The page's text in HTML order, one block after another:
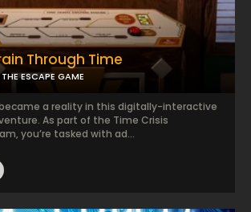
Through Time
THE ESCAPE GAME
a reality in this digitally-interactive
As part of the Time Crisis
you’re tasked with ad...